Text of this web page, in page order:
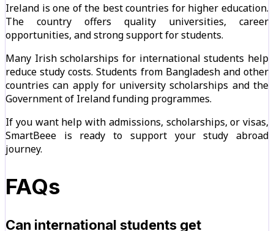
Ireland is one of the best countries for higher education.
The country offers quality universities, career
opportunities, and strong support for students.
Many Irish scholarships for international students help
reduce study costs. Students from Bangladesh and other
countries can apply for university scholarships and the
Government of Ireland funding programmes.
If you want help with admissions, scholarships, or visas,
SmartBeee is ready to support your study abroad
journey.
FAQs
Can international students get